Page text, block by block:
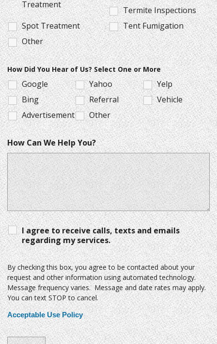
Treatment
Termite Inspections
Spot Treatment
Tent Fumigation
Other
How Did You Hear of Us? Select One or More
Google Yahoo
Yelp
Bing
Referral
Vehicle
Advertisement
Other
How Can We Help You?
I agree to receive calls, texts and emails
regarding my services.
By checking this box, you agree to be contacted about your
request and other information using automated technology.
Message frequency varies. Message and date rates may apply.
You can text STOP to cancel.
Acceptable Use Policy